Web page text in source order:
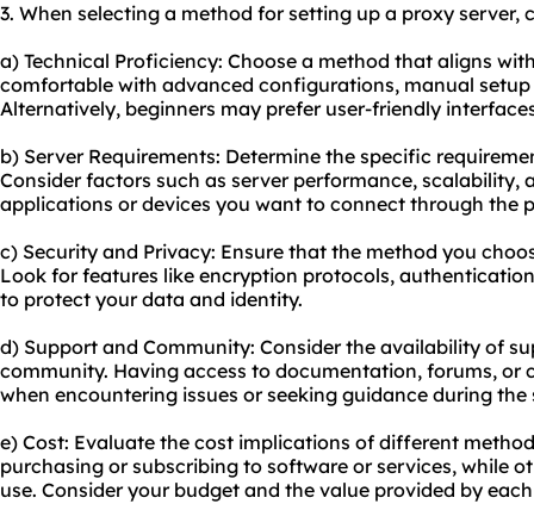
3. When selecting a method for setting up a proxy
a) Technical Proficiency: Choose a method that aligns
comfortable with advanced configurations, manual
Alternatively, beginners may prefer user-friendly
b) Server Requirements: Determine the specific
Consider factors such as server performance,
applications or devices you want to connect through the
c) Security and Privacy: Ensure that the method you
Look for features like encryption protocols,
to protect your data and identity.
d) Support and Community: Consider the availability of
community. Having access to documentation, forums, or
when encountering issues or seeking guidance during the
e) Cost: Evaluate the cost implications of different
purchasing or subscribing to software or services, while
use. Consider your budget and the value provided by